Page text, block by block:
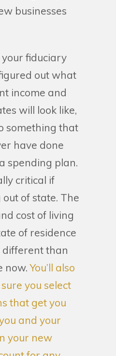
businesses
your fiduciary
out what
income and
will look like,
something that
have done
spending plan.
critical if
out of state. The
cost of living
of residence
different than
now.You’ll also
you select
that get you
and your
your new